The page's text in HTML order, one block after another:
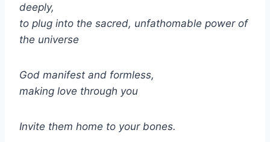
deeply,
to plug into the sacred, unfathomable power of
the universe
God manifest and formless,
making love through you
Invite them home to your bones.